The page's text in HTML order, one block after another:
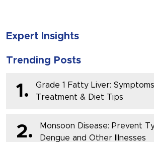
Expert Insights
Trending Posts
1.
Grade 1 Fatty Liver:
Treatment & Diet Tips
2.
Monsoon Disease: Prevent
Dengue and Other Illnesses